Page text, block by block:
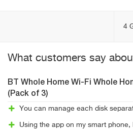
4
What customers say
BT Whole Home Wi-Fi Whole
(Pack of 3)
You can manage each disk
Using the app on my smart